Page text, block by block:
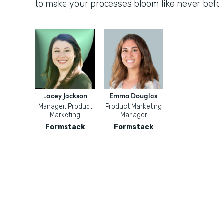
to make your processes bloom like never
Lacey Jackson
Manager, Product
Marketing
Formstack
Emma Douglas
Product Marketing
Manager
Formstack